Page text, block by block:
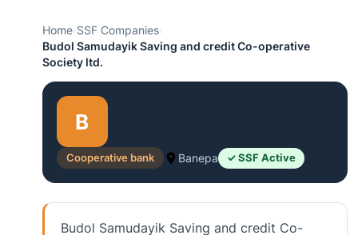
Home›SSF Companies›
Budol Samudayik Saving and credit Co-operative
Society ltd.
B
Cooperative bank Banepa ✓ SSF Active
Budol Samudayik Saving and credit Co-